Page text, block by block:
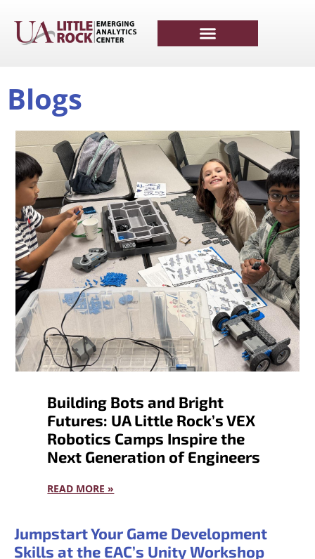
Blogs
Building Bots and Bright
Futures: UA Little Rock’s VEX
Robotics Camps Inspire the
Next Generation of Engineers
READ MORE »
Jumpstart Your Game Development
Skills at the EAC’s Unity Workshop